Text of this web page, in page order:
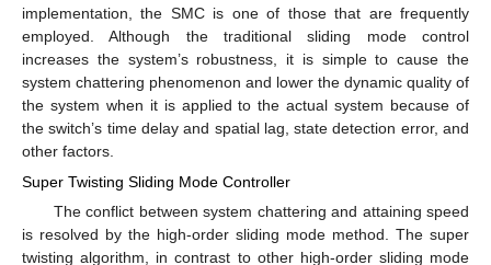
implementation, the SMC is one of those that are frequently
employed. Although the traditional sliding mode control
increases the system’s robustness, it is simple to cause the
system chattering phenomenon and lower the dynamic quality of
the system when it is applied to the actual system because of
the switch’s time delay and spatial lag, state detection error, and
other factors.
Super Twisting Sliding Mode Controller
The conflict between system chattering and attaining speed
is resolved by the high-order sliding mode method. The super
twisting algorithm, in contrast to other high-order sliding mode